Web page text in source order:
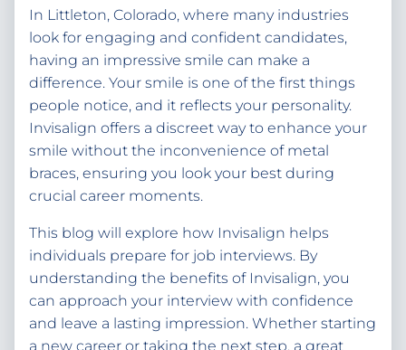
In Littleton, Colorado, where many industries
look for engaging and confident candidates,
having an impressive smile can make a
difference. Your smile is one of the first things
people notice, and it reflects your personality.
Invisalign offers a discreet way to enhance your
smile without the inconvenience of metal
braces, ensuring you look your best during
crucial career moments.
This blog will explore how Invisalign helps
individuals prepare for job interviews. By
understanding the benefits of Invisalign, you
can approach your interview with confidence
and leave a lasting impression. Whether starting
a new career or taking the next step, a great